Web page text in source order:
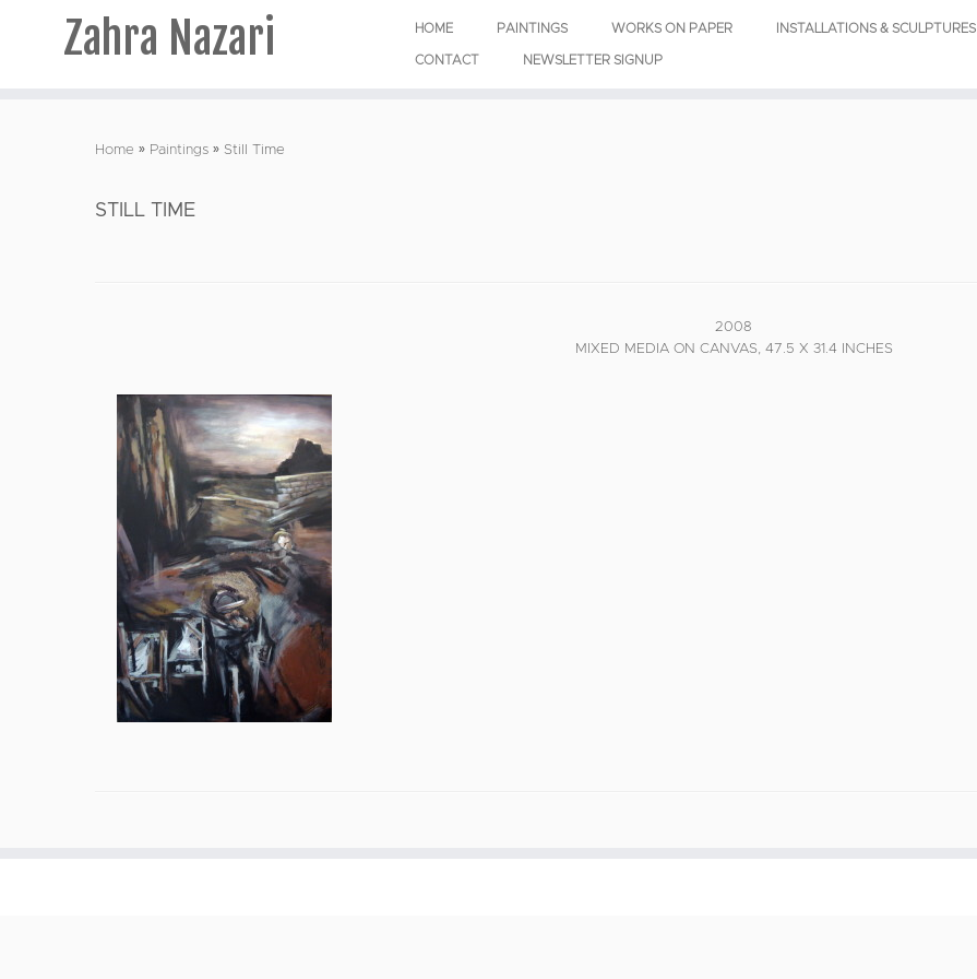
Zahra Nazari HOME PAINTINGS WORKS ON PAPER INSTALLATIONS & SCULPTURES
CONTACT NEWSLETTER SIGNUP
Home » Paintings » Still Time
STILL TIME
2008
MIXED MEDIA ON CANVAS, 47.5 X 31.4 INCHES